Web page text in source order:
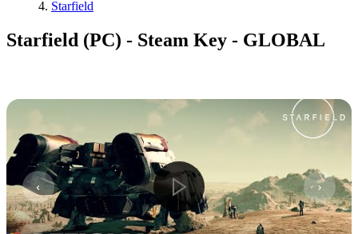
Starfield
Starfield (PC) - Steam Key - GLOBAL